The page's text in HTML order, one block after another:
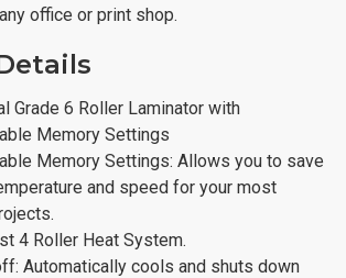
office or print shop.
Grade 6 Roller Laminator with
Memory Settings
Memory Settings: Allows you to save
and speed for your most
4 Roller Heat System.
Automatically cools and shuts down